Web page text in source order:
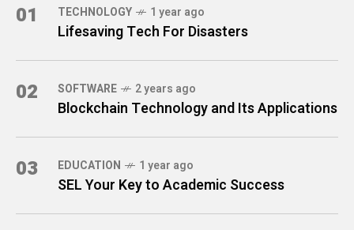
01 TECHNOLOGY 1 year ago
Lifesaving Tech For Disasters
02 SOFTWARE 2 years ago
Blockchain Technology and Its Applications
03 EDUCATION 1 year ago
SEL Your Key to Academic Success